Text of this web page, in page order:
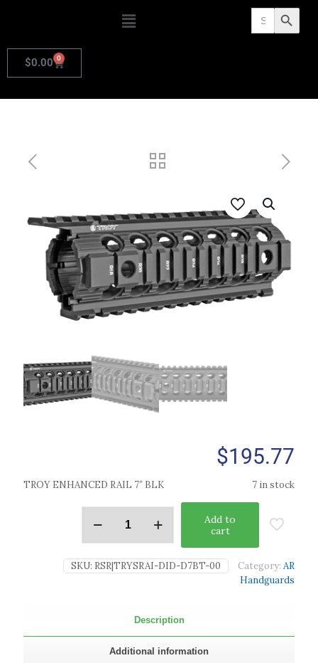
Search
for: Search Button
$0.00 0
$195.77
TROY ENHANCED RAIL 7″ BLK 7 in stock
Add to
cart
SKU: RSR|TRYSRAI-DID-D7BT-00 Category: AR
Handguards
Description
Additional information